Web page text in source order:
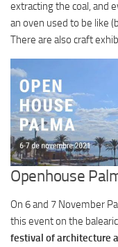
extracting the coal, and
an oven used to be like
There are also craft
Openhouse
On 6 and 7 November
this event on the
festival of architecture